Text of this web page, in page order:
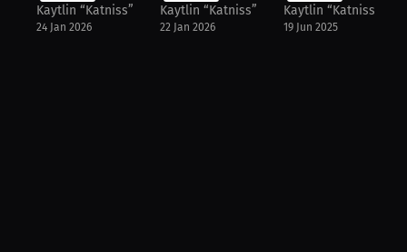
Kaytlin “Katniss” Neil
24 Jan 2026
Kaytlin “Katniss” Neil
22 Jan 2026
Kaytlin “Katniss” Neil
19 Jun 2025